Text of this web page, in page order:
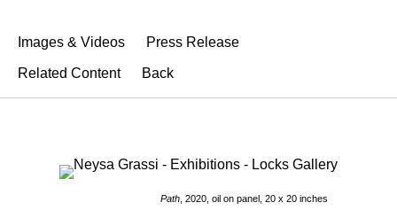
Images & Videos Press Release
Related Content Back
Path, 2020, oil on panel, 20 x 20 inches